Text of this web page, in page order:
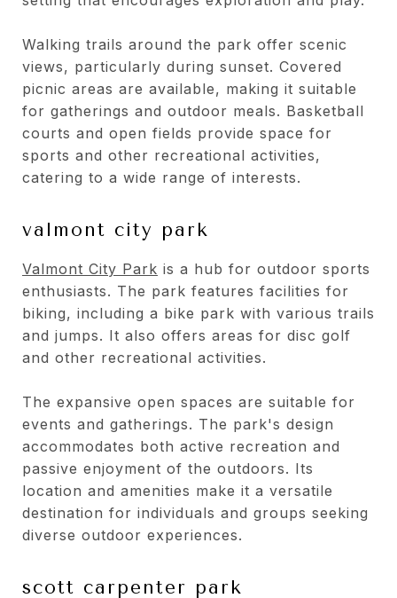
Walking trails around the park offer scenic
views, particularly during sunset. Covered
picnic areas are available, making it suitable
for gatherings and outdoor meals. Basketball
courts and open fields provide space for
sports and other recreational activities,
catering to a wide range of interests.
valmont city park
Valmont City Park is a hub for outdoor sports
enthusiasts. The park features facilities for
biking, including a bike park with various trails
and jumps. It also offers areas for disc golf
and other recreational activities.
The expansive open spaces are suitable for
events and gatherings. The park's design
accommodates both active recreation and
passive enjoyment of the outdoors. Its
location and amenities make it a versatile
destination for individuals and groups seeking
diverse outdoor experiences.
scott carpenter park